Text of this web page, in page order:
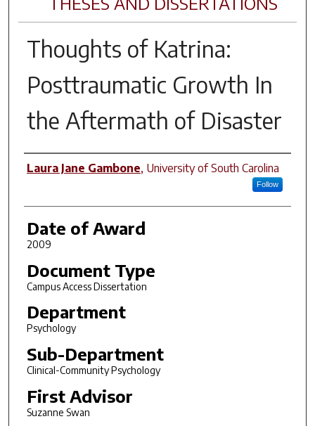
Thoughts of Katrina:
Posttraumatic Growth In
the Aftermath of Disaster
Author
Laura Jane Gambone, University of South Carolina
Follow
Date of Award
2009
Document Type
Campus Access Dissertation
Department
Psychology
Sub-Department
Clinical-Community Psychology
First Advisor
Suzanne Swan